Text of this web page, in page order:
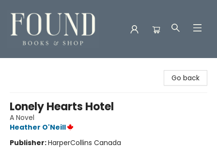
Go back
Lonely Hearts Hotel
A Novel
Heather O'Neill
Publisher:HarperCollins Canada